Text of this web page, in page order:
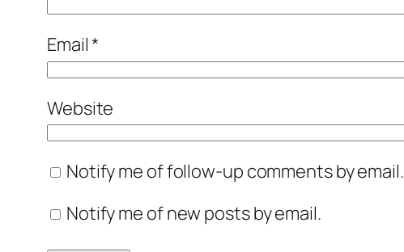
Email*
Website
Notify me of follow-up comments by email.
Notify me of new posts by email.